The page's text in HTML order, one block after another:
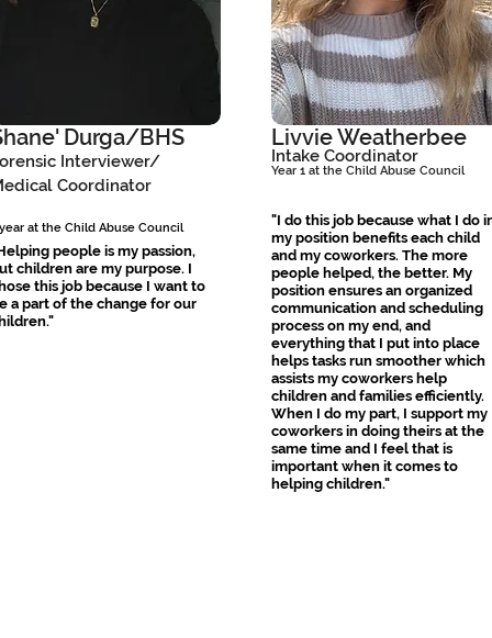
Durga/BHS
Interviewer/
Coordinator
at the Child Abuse Council
Livvie Weatherbee
Intake Coordinator
​Year 1 at the Child Abuse Council
people is my passion,
children are my purpose. I
this job because I want to
a part of the change for our
"I do this job because what I do
my position benefits each child
and my coworkers. The more
people helped, the better. My
position ensures an organized
communication and scheduling
process on my end, and
everything that I put into place
helps tasks run smoother which
assists my coworkers help
children and families efficiently.
When I do my part, I support my
coworkers in doing theirs at the
same time and I feel that is
important when it comes to
helping children."